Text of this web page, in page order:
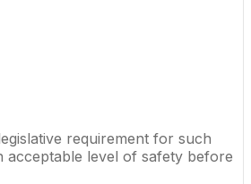
requirement for such
acceptable level of safety before